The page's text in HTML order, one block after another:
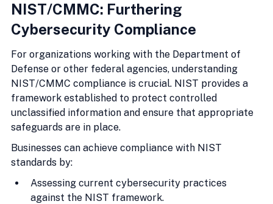
NIST/CMMC: Furthering
Cybersecurity Compliance
For organizations working with the Department of
Defense or other federal agencies, understanding
NIST/CMMC compliance is crucial. NIST provides a
framework established to protect controlled
unclassified information and ensure that appropriate
safeguards are in place.
Businesses can achieve compliance with NIST
standards by:
Assessing current cybersecurity practices
against the NIST framework.